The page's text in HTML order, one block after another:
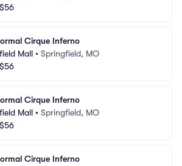
$56
Cirque Inferno
Mall • Springfield, MO
$56
Cirque Inferno
Mall • Springfield, MO
$56
Cirque Inferno